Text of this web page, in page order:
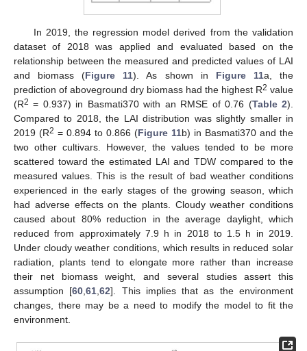
In 2019, the regression model derived from the validation
dataset of 2018 was applied and evaluated based on the
relationship between the measured and predicted values of LAI
and biomass (Figure 11). As shown in Figure 11a, the
prediction of aboveground dry biomass had the highest R2 value
(R2 = 0.937) in Basmati370 with an RMSE of 0.76 (Table 2).
Compared to 2018, the LAI distribution was slightly smaller in
2019 (R2 = 0.894 to 0.866 (Figure 11b) in Basmati370 and the
two other cultivars. However, the values tended to be more
scattered toward the estimated LAI and TDW compared to the
measured values. This is the result of bad weather conditions
experienced in the early stages of the growing season, which
had adverse effects on the plants. Cloudy weather conditions
caused about 80% reduction in the average daylight, which
reduced from approximately 7.9 h in 2018 to 1.5 h in 2019.
Under cloudy weather conditions, which results in reduced solar
radiation, plants tend to elongate more rather than increase
their net biomass weight, and several studies assert this
assumption [60 ,61 ,62]. This implies that as the environment
changes, there may be a need to modify the model to fit the
environment.